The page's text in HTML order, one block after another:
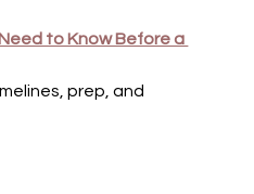
to Know Before a
prep, and